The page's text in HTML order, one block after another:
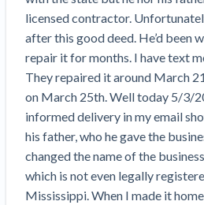
Find a construction
Top California
Top Florida
Top Texas
Of The Essence’
Two Proposed New Jersey
Deadlines on Commercial
Building materials and
Dwindling Concrete Supply
Contractors as Projects Pile
‘Google Maps for construction
for Building Materials Price
Payment disputes
Preliminary notices
View all topics
Join the
Join our attorney
Biggest Contractors
Trusted Construction
licensed contractor.
after this good deed. He’d been
repair it for months. I have text
They repaired it around March
on March 25th. Well today 5/3/
informed delivery in my email
his father, who he gave the
changed the name of the
which is not even legally
Mississippi. When I made it